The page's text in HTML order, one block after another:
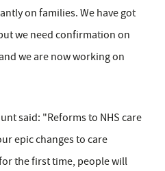
on families. We have got
we need confirmation on
we are now working on
said: "Reforms to NHS care
epic changes to care
the first time, people will